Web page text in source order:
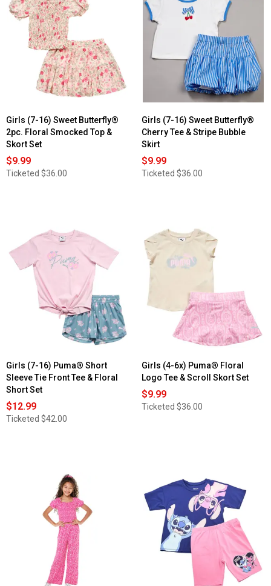
Girls (7-16) Sweet Butterfly®
2pc. Floral Smocked Top &
Skort Set
$9.99
Ticketed $36.00
Girls (7-16) Sweet Butterfly®
Cherry Tee & Stripe Bubble
Skirt
$9.99
Ticketed $36.00
Girls (7-16) Puma® Short
Sleeve Tie Front Tee & Floral
Short Set
$12.99
Ticketed $42.00
Girls (4-6x) Puma® Floral
Logo Tee & Scroll Skort Set
$9.99
Ticketed $36.00